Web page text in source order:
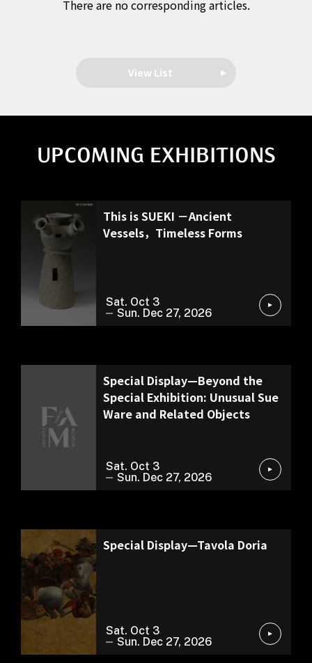
There are no corresponding articles.
View List
UPCOMING EXHIBITIONS
This is SUEKI －Ancient
Vessels，Timeless Forms
Sat. Oct 3
Sun. Dec 27, 2026
Special Display—Beyond the
Special Exhibition: Unusual Sue
Ware and Related Objects
Sat. Oct 3
Sun. Dec 27, 2026
Special Display—Tavola Doria
Sat. Oct 3
Sun. Dec 27, 2026